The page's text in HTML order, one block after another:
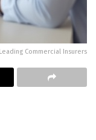
Commercial Insurers